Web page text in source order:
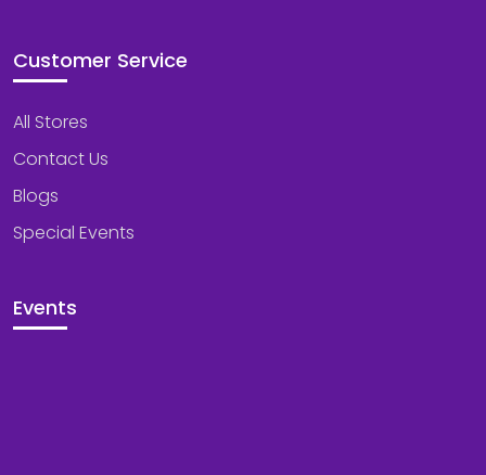
Customer Service
All Stores
Contact Us
Blogs
Special Events
Events